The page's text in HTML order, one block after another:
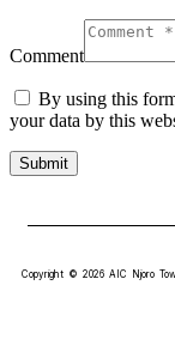
Comment
By using this
your data by this
Copyright © 2026 AIC Njoro